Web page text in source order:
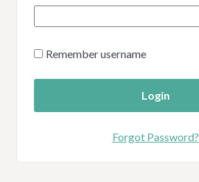
Remember username
Login
Forgot Password?